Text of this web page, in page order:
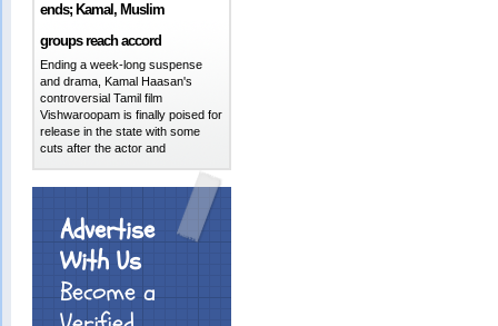
ends; Kamal, Muslim
groups reach accord
Ending a week-long suspense
and drama, Kamal Haasan's
controversial Tamil film
Vishwaroopam is finally poised for
release in the state with some
cuts after the actor and
Advertise
With Us
Become a